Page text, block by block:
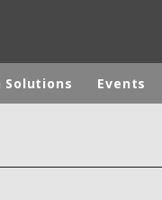
Solutions Events